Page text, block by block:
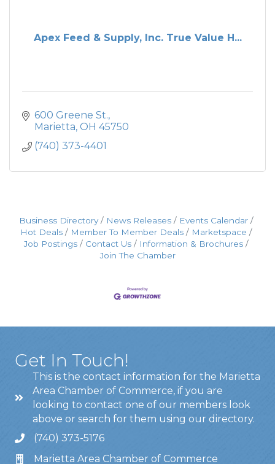
Apex Feed & Supply, Inc. True Value H...
600 Greene St.
Marietta OH 45750
(740) 373-4401
Business Directory News Releases
Events Calendar
Hot Deals
Member To Member Deals
Marketspace
Job Postings
Contact Us
Information & Brochures
Join The Chamber
Get In Touch!
This is the contact information for the Marietta
Area Chamber of Commerce, if you are
looking to contact one of our members look
above or search for them using our directory.
(740) 373-5176
Marietta Area Chamber of Commerce